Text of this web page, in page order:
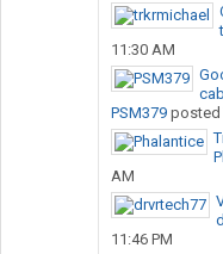
11:30 AM
PSM379posted
AM
11:46 PM